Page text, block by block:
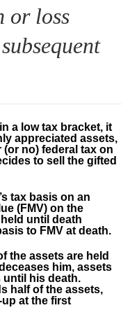
or loss
a low tax bracket, it
appreciated assets,
no) federal tax on
to sell the gifted
tax basis on an
(FMV) on the
until death
to FMV at death.
the assets are held
him, assets
until his death.
half of the assets,
at the first